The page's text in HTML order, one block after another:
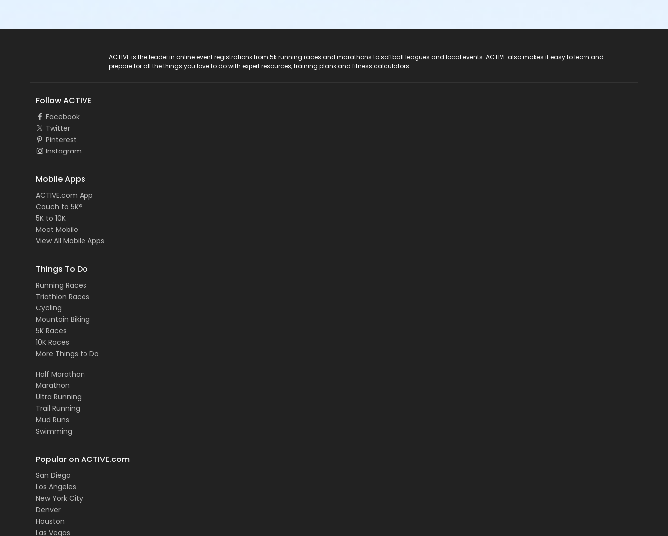
ACTIVE is the leader in online event registrations from 5k running races and marathons to softball leagues and local events. ACTIVE also makes it easy to learn and
prepare for all the things you love to do with expert resources, training plans and fitness calculators.
Follow ACTIVE
Facebook
Twitter
Pinterest
Instagram
Mobile Apps
ACTIVE.com App
Couch to 5K®
5K to 10K
Meet Mobile
View All Mobile Apps
Things To Do
Running Races
Triathlon Races
Cycling
Mountain Biking
5K Races
10K Races
More Things to Do
Half Marathon
Marathon
Ultra Running
Trail Running
Mud Runs
Swimming
Popular on ACTIVE.com
San Diego
Los Angeles
New York City
Denver
Houston
Las Vegas